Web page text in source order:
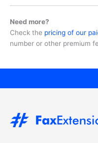
Need more?
Check the pricing of our
number or other premium